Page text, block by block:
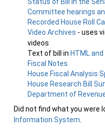
Committee hearings
Recorded House Roll
Video Archives - uses
videos
Text of bill in HTML
Fiscal Notes
House Fiscal Analysis
House Research Bill
Department of
Did not find what you were
Information System